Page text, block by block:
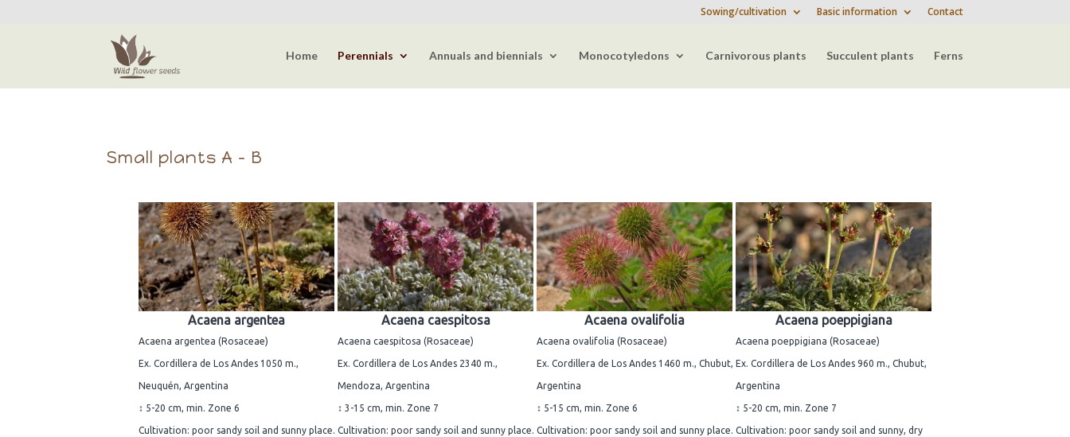
Sowing/cultivation Basic information Contact
Home Perennials Annuals and biennials Monocotyledons Carnivorous plants Succulent plants Ferns
Small plants A - B
Acaena argentea
Acaena argentea (Rosaceae)
Ex. Cordillera de Los Andes 1050 m.,
Neuquén, Argentina
↕ 5-20 cm, min. Zone 6
Cultivation: poor sandy soil and sunny place.
Acaena caespitosa
Acaena caespitosa (Rosaceae)
Ex. Cordillera de Los Andes 2340 m.,
Mendoza, Argentina
↕ 3-15 cm, min. Zone 7
Cultivation: poor sandy soil and sunny place.
Acaena ovalifolia
Acaena ovalifolia (Rosaceae)
Ex. Cordillera de Los Andes 1460 m., Chubut,
Argentina
↕ 5-15 cm, min. Zone 6
Cultivation: poor sandy soil and sunny place.
Acaena poeppigiana
Acaena poeppigiana (Rosaceae)
Ex. Cordillera de Los Andes 960 m., Chubut,
Argentina
↕ 5-20 cm, min. Zone 7
Cultivation: poor sandy soil and sunny, dry